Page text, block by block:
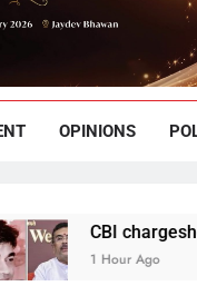
OPINIONS
CBI chargesheets 11,
1 Hour Ago